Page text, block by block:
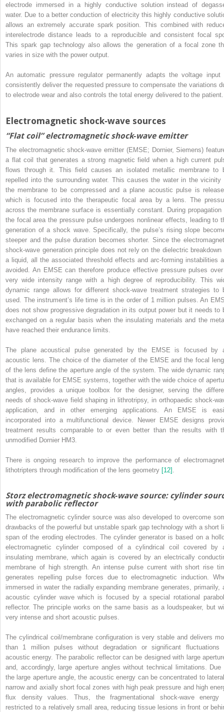
electrode immersed in a highly conductive solution instead of
water. Due to a better conduction of electricity this highly conductive
allows an extremely accurate spark position. This combined with
interelectrode distance leads to a reproducible and consistent focal
This spark gap technology also allows the generation of a focal zone
varies in size with the power output.
An automatic pressure regulator permanently adapts the voltage input
consistently deliver the requested pressure to compensate the variations
to electrode wear and also controls the total energy delivered to the patient.
Electromagnetic shock‐wave sources
“Flat coil” electromagnetic shock‐wave emitter
The electromagnetic shock‐wave emitter (EMSE; Dornier, Siemens)
a flat coil that generates a strong magnetic field when a high current
flows through it. This field causes an isolated metallic membrane to
repelled into the surrounding water. This causes the water in the vicinity
the membrane to be compressed and a plane acoustic pulse is
which is focused into the therapeutic focal area by a lens. The
across the membrane surface is essentially constant. During propagation
the focal area the pressure pulse undergoes nonlinear effects, leading to
generation of a shock wave. Specifically, the pulse’s rising slope
steeper and the pulse duration becomes shorter. Since the
shock‐wave generation principle does not rely on the dielectric breakdown
a liquid, all the associated threshold effects and arc‐forming instabilities
avoided. An EMSE can therefore produce effective pressure pulses
very wide intensity range with a high degree of reproducibility. This
dynamic range allows for different shock‐wave treatment strategies to
used. The instrument’s life time is in the order of 1 million pulses. An
does not show progressive degradation in its output power but it needs to
exchanged on a regular basis when the insulating materials and the
have reached their endurance limits.
The plane acoustical pulse generated by the EMSE is focused by
acoustic lens. The choice of the diameter of the EMSE and the focal
of the lens define the aperture angle of the system. The wide dynamic
that is available for EMSE systems, together with the wide choice of
angles, provides a unique toolbox for the designer, serving the
needs of shock‐wave field shaping in lithrotripsy, in orthopaedic
application, and in other emerging applications. An EMSE is
incorporated into a multifunctional device. Newer EMSE designs
treatment results comparable to or even better than the results with
unmodified Dornier HM3.
There is ongoing research to improve the performance of
lithotripters through modification of the lens geometry [12]
Storz electromagnetic shock‐wave source: cylinder
with parabolic reflector
The electromagnetic cylinder source was also developed to overcome
drawbacks of the powerful but unstable spark gap technology with a short
span of the eroding electrodes. The cylinder generator is based on a
electromagnetic cylinder composed of a cylindrical coil covered by
insulating membrane, which again is covered by an electrically
membrane of high strength. An intense pulse current with short rise
generates repelling pulse forces due to electromagnetic induction.
immersed in water the radially expanding membrane generates, primarily,
acoustic cylinder wave which is focused by a special rotational
reflector. The principle works on the same basis as a loudspeaker, but
very intense and short acoustic pulses.
The cylindrical coil/membrane configuration is very stable and delivers
than 1 million pulses without degradation or significant fluctuations
acoustic energy. The parabolic reflector can be designed with large
and, accordingly, large aperture angles without technical limitations. Due
the large aperture angle, the acoustic energy can be concentrated to
narrow and axially short focal zones with high peak pressure and high
flux density values. Thus, the fragmentational shock‐wave energy
restricted to a relatively small area, reducing tissue lesions in front or